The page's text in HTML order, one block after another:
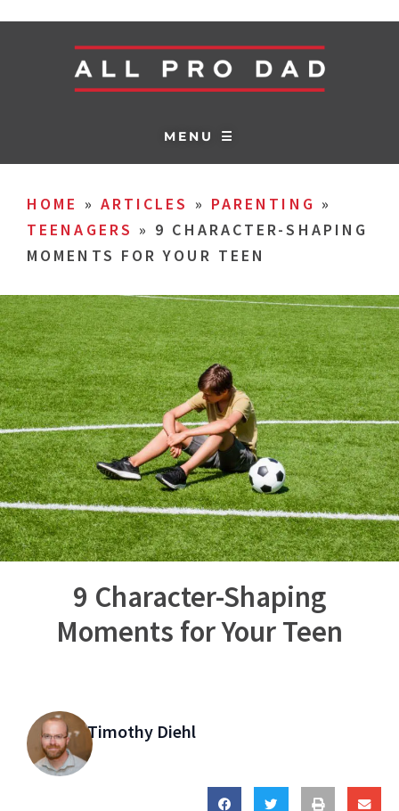
MENU ☰
HOME » ARTICLES » PARENTING »
TEENAGERS » 9 CHARACTER-SHAPING
MOMENTS FOR YOUR TEEN
9 Character-Shaping
Moments for Your Teen
Timothy Diehl